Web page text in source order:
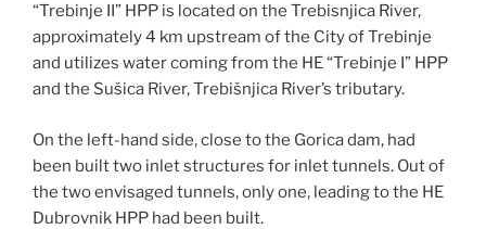
“Trebinje II” HPP is located on the Trebisnjica River,
approximately 4 km upstream of the City of Trebinje
and utilizes water coming from the HE “Trebinje I” HPP
and the Sušica River, Trebišnjica River’s tributary.
On the left-hand side, close to the Gorica dam, had
been built two inlet structures for inlet tunnels. Out of
the two envisaged tunnels, only one, leading to the HE
Dubrovnik HPP had been built.